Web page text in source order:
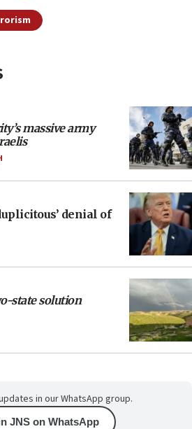
massive army
denial of
state solution
in our WhatsApp group.
JNS on WhatsApp